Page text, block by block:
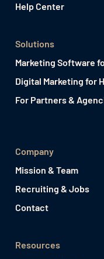
Help Center
Solutions
Marketing Software
Digital Marketing for
For Partners &
Company
Mission & Team
Recruiting & Jobs
Contact
Resources